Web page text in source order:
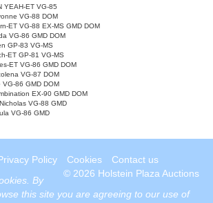
YEAH-ET VG-85
VG-88 DOM
ET VG-88 EX-MS GMD DOM
VG-86 GMD DOM
GP-83 VG-MS
ET GP-81 VG-MS
ET VG-86 GMD DOM
VG-87 DOM
86 GMD DOM
EX-90 GMD DOM
VG-88 GMD
VG-86 GMD
Policy Cookies
Contact us
© 2026 Holstein Plaza Auctions
. By
this site you are agreeing to our use of